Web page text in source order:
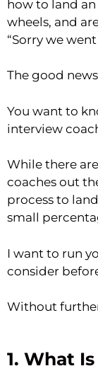
how to land
wheels, and
“Sorry we
The good
You want to
interview
While there
coaches out
process to
small
I want to run
consider
Without
1. What